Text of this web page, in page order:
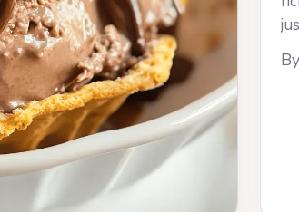
By